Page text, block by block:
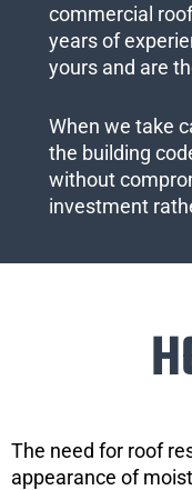
commercial
years of
yours and are
When we take
the building
without
investment
The need for roof
appearance of